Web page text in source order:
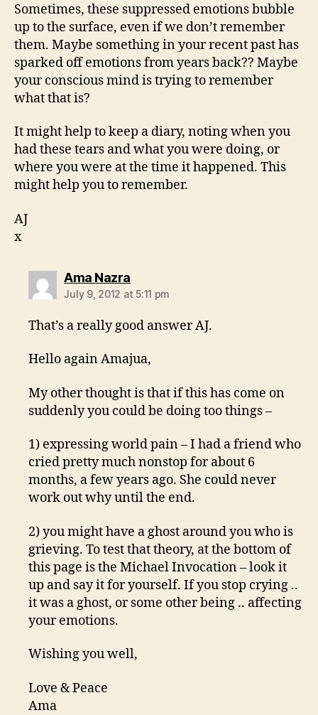
Sometimes, these suppressed emotions bubble
up to the surface, even if we don’t remember
them. Maybe something in your recent past has
sparked off emotions from years back?? Maybe
your conscious mind is trying to remember
what that is?
It might help to keep a diary, noting when you
had these tears and what you were doing, or
where you were at the time it happened. This
might help you to remember.
AJ
x
Ama Nazrasays:
July 9, 2012 at 5:11 pm
That’s a really good answer AJ.
Hello again Amajua,
My other thought is that if this has come on
suddenly you could be doing too things –
1) expressing world pain – I had a friend who
cried pretty much nonstop for about 6
months, a few years ago. She could never
work out why until the end.
2) you might have a ghost around you who is
grieving. To test that theory, at the bottom of
this page is the Michael Invocation – look it
up and say it for yourself. If you stop crying ..
it was a ghost, or some other being .. affecting
your emotions.
Wishing you well,
Love & Peace
Ama